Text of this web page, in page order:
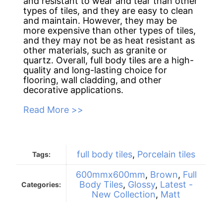
types of tiles, and they are easy to clean
and maintain. However, they may be
more expensive than other types of tiles,
and they may not be as heat resistant as
other materials, such as granite or
quartz. Overall, full body tiles are a high-
quality and long-lasting choice for
flooring, wall cladding, and other
decorative applications.
Read More >>
Tags: full body tiles, Porcelain tiles
Categories:
600mmx600mm, Brown, Full
Body Tiles, Glossy, Latest -
New Collection, Matt